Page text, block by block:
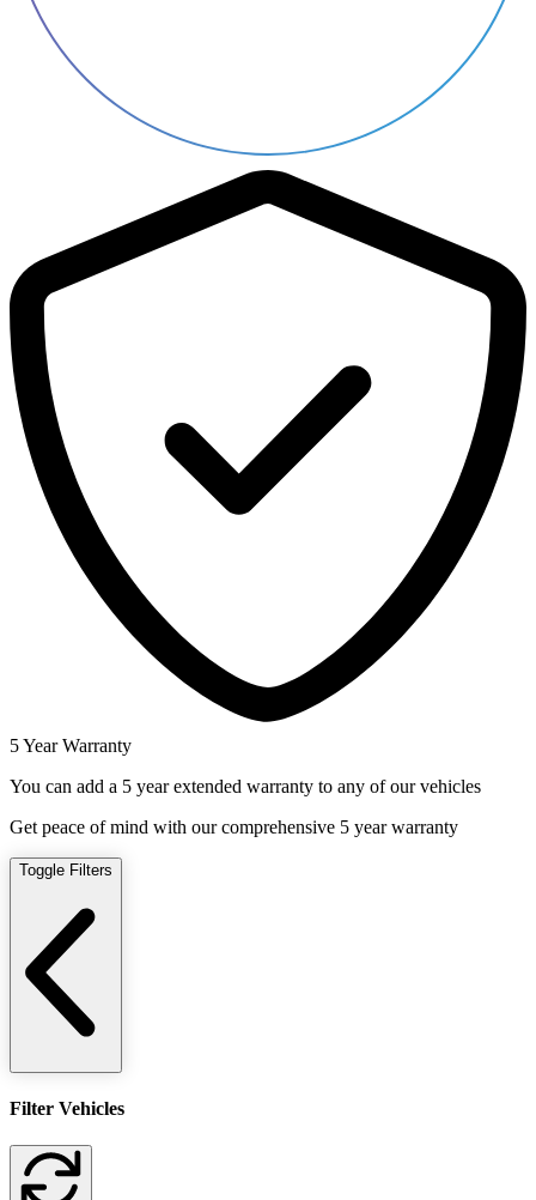
5 Year Warranty
You can add a 5 year extended warranty to any of our vehicles
Get peace of mind with our comprehensive 5 year warranty
Toggle Filters
Filter Vehicles